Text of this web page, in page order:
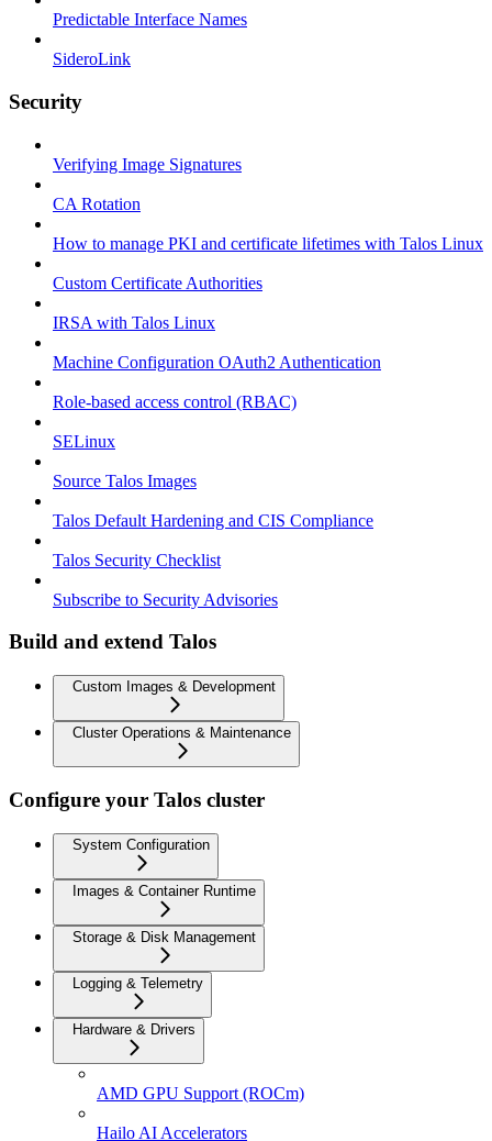
Predictable Interface Names
SideroLink
Security
Verifying Image Signatures
CA Rotation
How to manage PKI and certificate lifetimes with Talos Linux
Custom Certificate Authorities
IRSA with Talos Linux
Machine Configuration OAuth2 Authentication
Role-based access control (RBAC)
SELinux
Source Talos Images
Talos Default Hardening and CIS Compliance
Talos Security Checklist
Subscribe to Security Advisories
Build and extend Talos
Custom Images & Development
Cluster Operations & Maintenance
Configure your Talos cluster
System Configuration
Images & Container Runtime
Storage & Disk Management
Logging & Telemetry
Hardware & Drivers
AMD GPU Support (ROCm)
Hailo AI Accelerators